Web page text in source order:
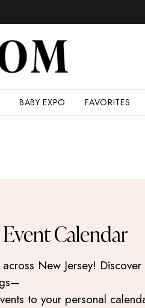
BABY EXPO FAVORITES
Calendar
New Jersey!
to your personal